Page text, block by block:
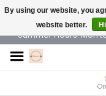
$ USD
Summer Hours: Mon
By using our website, you
website better.